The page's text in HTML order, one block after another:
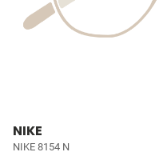
NIKE
NIKE 8154 N